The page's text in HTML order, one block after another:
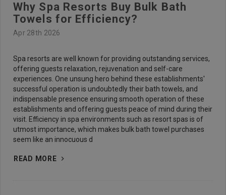
Like us on Facebook to know
about latest offers and
Why Spa Resorts Buy Bulk Bath
Towels for Efficiency?
Apr 28th 2026
Spa resorts are well known for providing outstanding services,
offering guests relaxation, rejuvenation and self-care
experiences. One unsung hero behind these establishments'
successful operation is undoubtedly their bath towels, and
indispensable presence ensuring smooth operation of these
establishments and offering guests peace of mind during their
visit. Efficiency in spa environments such as resort spas is of
utmost importance, which makes bulk bath towel purchases
seem like an innocuous d
READ MORE